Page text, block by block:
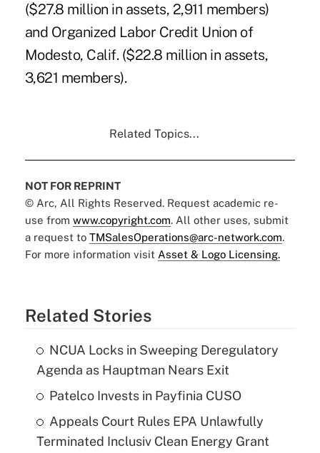
($27.8 million in assets, 2,911 members)
and Organized Labor Credit Union of
Modesto, Calif. ($22.8 million in assets,
3,621 members).
Related Topics...
NOT FOR REPRINT
© Arc, All Rights Reserved. Request academic re-
use from www.copyright.com. All other uses, submit
a request to TMSalesOperations@arc-network.com.
For more information visit Asset & Logo Licensing.
Related Stories
NCUA Locks in Sweeping Deregulatory
Agenda as Hauptman Nears Exit
Patelco Invests in Payfinia CUSO
Appeals Court Rules EPA Unlawfully
Terminated Inclusiv Clean Energy Grant